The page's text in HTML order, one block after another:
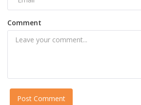
Comment
Post Comment